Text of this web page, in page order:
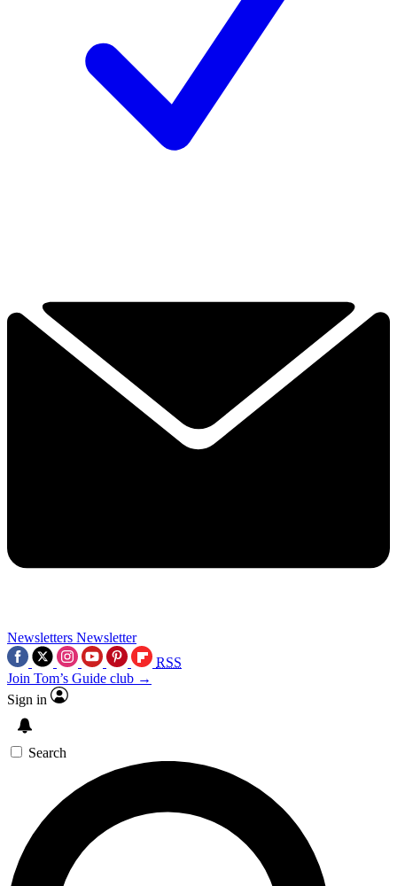
Newsletters Newsletter
RSS
Join Tom’s Guide club →
Sign in
Search